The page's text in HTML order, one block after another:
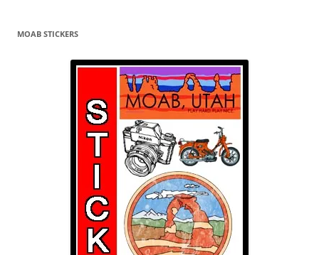
MOAB STICKERS